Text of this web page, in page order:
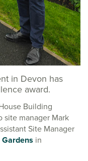
in Devon has
award.
Building
site manager Mark
Site Manager
in